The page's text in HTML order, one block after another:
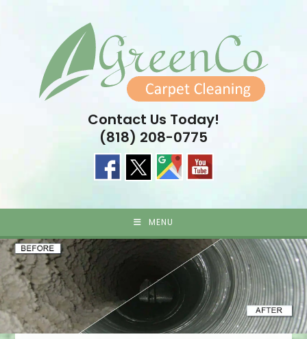
Contact Us Today!
(818) 208-0775
MENU